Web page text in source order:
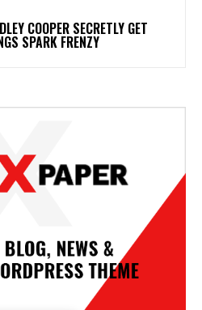
COOPER SECRETLY GET
SPARK FRENZY